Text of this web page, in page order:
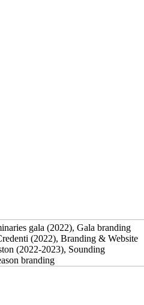
gala (2022), Gala branding
(2022), Branding & Website
(2022-2023), Sounding
branding